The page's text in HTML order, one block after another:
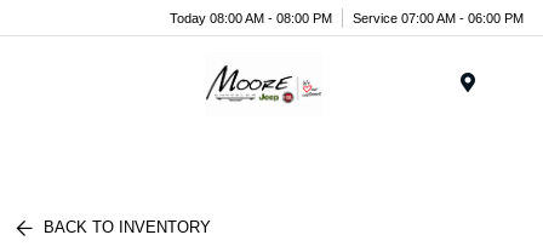
Today 08:00 AM - 08:00 PM Service 07:00 AM - 06:00 PM
BACK TO INVENTORY